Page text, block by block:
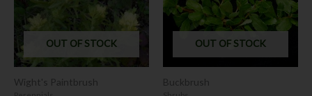
OUT OF STOCK
Wight's Paintbrush
OUT OF STOCK
Buckbrush